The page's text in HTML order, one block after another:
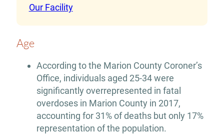
Our Facility
Age
According to the Marion County Coroner’s
Office, individuals aged 25-34 were
significantly overrepresented in fatal
overdoses in Marion County in 2017,
accounting for 31% of deaths but only 17%
representation of the population.